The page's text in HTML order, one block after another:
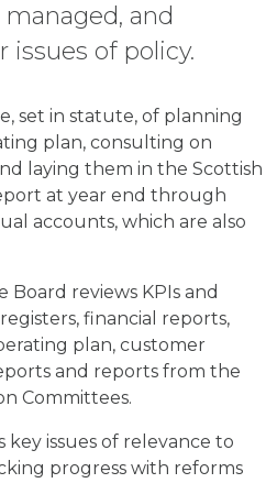
and
issues of policy.
set in statute, of planning
plan, consulting on
laying them in the Scottish
at year end through
accounts, which are also
Board reviews KPIs and
financial reports,
plan, customer
and reports from the
Committees.
key issues of relevance to
progress with reforms